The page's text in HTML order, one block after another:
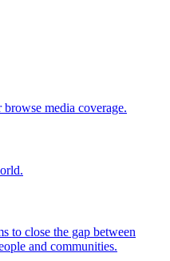
browse media coverage.
to close the gap between
and communities.